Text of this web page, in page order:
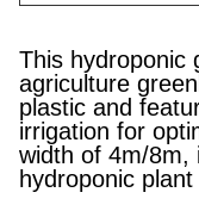
This hydroponic
agriculture
plastic and
irrigation for
width of 4m/8m,
hydroponic